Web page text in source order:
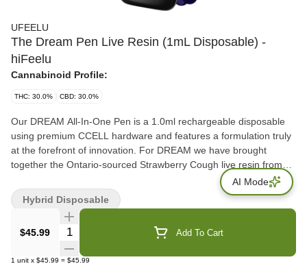
UFEELU
The Dream Pen Live Resin (1mL Disposable) -
hiFeelu
Cannabinoid Profile:
THC: 30.0% CBD: 30.0%
Our DREAM All-In-One Pen is a 1.0ml rechargeable disposable
using premium CCELL hardware and features a formulation truly
at the forefront of innovation. For DREAM we have brought
together the Ontario-sourced Strawberry Cough live resin from
Lune Rise Farms, and paired it with CBD and the emerging minor
cannabinoids CBG and CBN. Experience a delicious custom
terpene profile from EYBNA featuring delicious notes of Lavender,
Acai with a tea-like finish (provided from light Kush notes). hifeelu
is a sister brand of ufeelu, dedicated to creating approachable
cannabis experiences. Experience mindful consumption.
$45.99 Quantity Selector Add To Cart
1 unit x $45.99 = $45.99
Hybrid Disposable
AI Mode